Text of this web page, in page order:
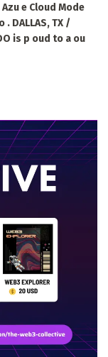
e Cloud Mode
DALLAS, TX /
is p oud to a ou